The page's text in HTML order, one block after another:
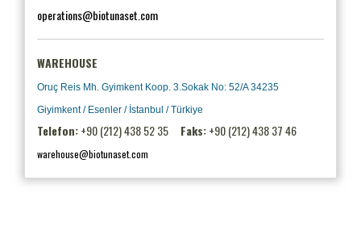
operations@biotunaset.com
WAREHOUSE
Oruç Reis Mh. Gyimkent Koop. 3.Sokak No: 52/A 34235
Giyimkent / Esenler / İstanbul / Türkiye
Telefon:+90 (212) 438 52 35 Faks:+90 (212) 438 37 46
warehouse@biotunaset.com